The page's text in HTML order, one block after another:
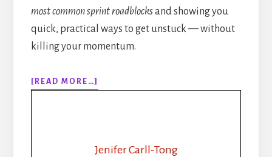
most common sprint roadblocksand showing you
quick, practical ways to get unstuck — without
killing your momentum.
[READ MORE…]
308:
STOP
Jenifer Carll-Tong